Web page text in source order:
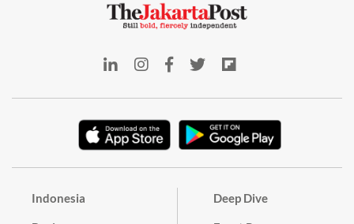
Indonesia Deep Dive